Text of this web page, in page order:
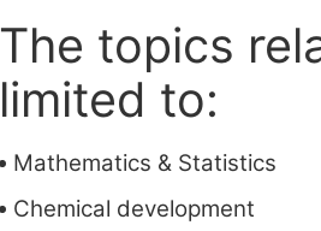
The topics
limited to:
Mathematics & Statistics
Chemical development